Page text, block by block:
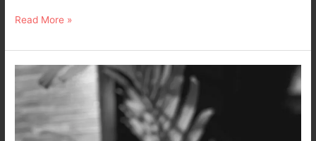
Read More »
The
Black
Cat
Speaks
–